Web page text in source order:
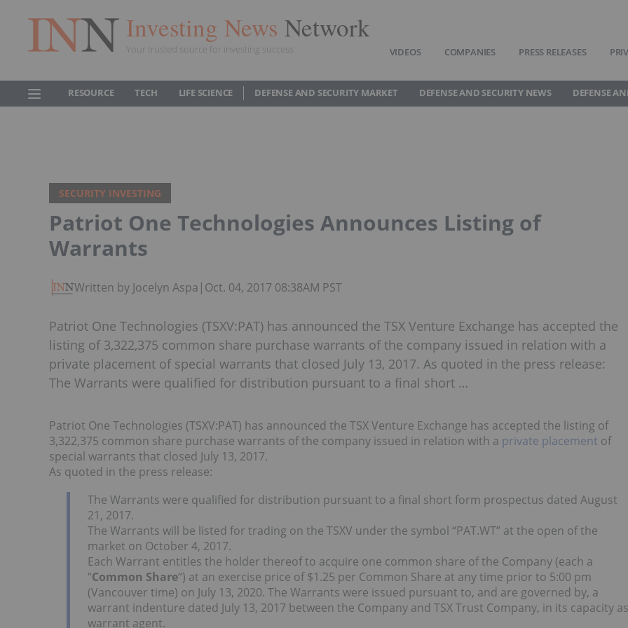
Investing News Network
Your trusted source for investing success VIDEOS COMPANIES PRESS RELEASES
RESOURCE TECH LIFE SCIENCE DEFENSE AND SECURITY MARKET DEFENSE AND SECURITY NEWS DEFENSE
SECURITY INVESTING
Patriot One Technologies Announces Listing of
Warrants
Written by Jocelyn Aspa | Oct. 04, 2017 08:38AM PST
Patriot One Technologies (TSXV:PAT) has announced the TSX Venture Exchange has accepted the
listing of 3,322,375 common share purchase warrants of the company issued in relation with a
private placement of special warrants that closed July 13, 2017. As quoted in the press release:
The Warrants were qualified for distribution pursuant to a final short …
Patriot One Technologies (TSXV:PAT) has announced the TSX Venture Exchange has accepted the listing of
3,322,375 common share purchase warrants of the company issued in relation with a private placement of
special warrants that closed July 13, 2017.
As quoted in the press release:
The Warrants were qualified for distribution pursuant to a final short form prospectus dated August
21, 2017.
The Warrants will be listed for trading on the TSXV under the symbol “PAT.WT” at the open of the
market on October 4, 2017.
Each Warrant entitles the holder thereof to acquire one common share of the Company (each a
“Common Share“) at an exercise price of $1.25 per Common Share at any time prior to 5:00 pm
(Vancouver time) on July 13, 2020. The Warrants were issued pursuant to, and are governed by, a
warrant indenture dated July 13, 2017 between the Company and TSX Trust Company, in its capacity as
warrant agent.